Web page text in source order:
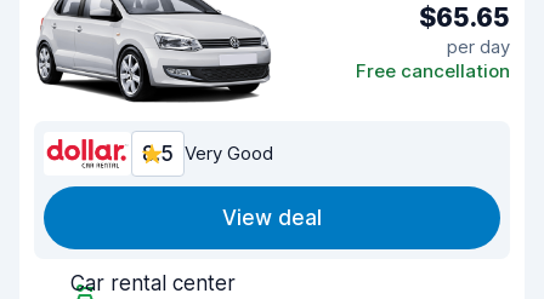
$65.65
per day
Free cancellation
8.5 Very Good
View deal
Car rental center